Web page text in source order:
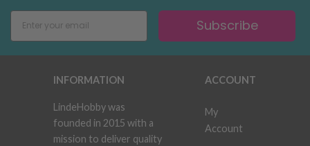
Subscribe
INFORMATION
LindeHobby was
founded in 2015 with a
mission to deliver quality
ACCOUNT
My
Account